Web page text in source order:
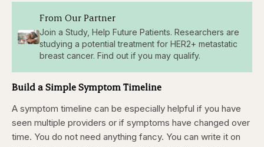
From Our Partner
Join a Study, Help Future Patients. Researchers are
studying a potential treatment for HER2+ metastatic
breast cancer. Find out if you may qualify.
Build a Simple Symptom Timeline
A symptom timeline can be especially helpful if you have
seen multiple providers or if symptoms have changed over
time. You do not need anything fancy. You can write it on